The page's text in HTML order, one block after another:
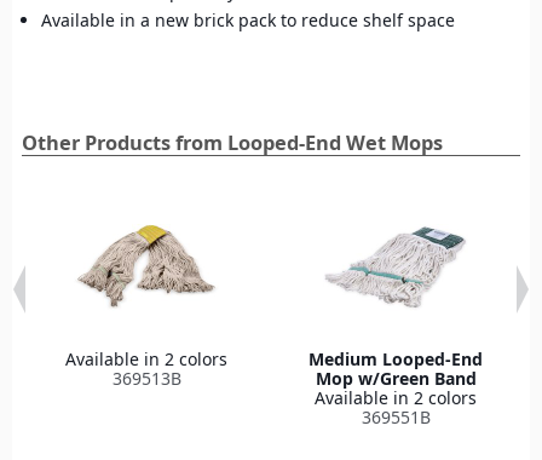
Available in a new brick pack to reduce shelf space
Other Products from Looped-End Wet Mops
Available in 2 colors
369513B
Medium Looped-End
Mop w/Green Band
Available in 2 colors
369551B